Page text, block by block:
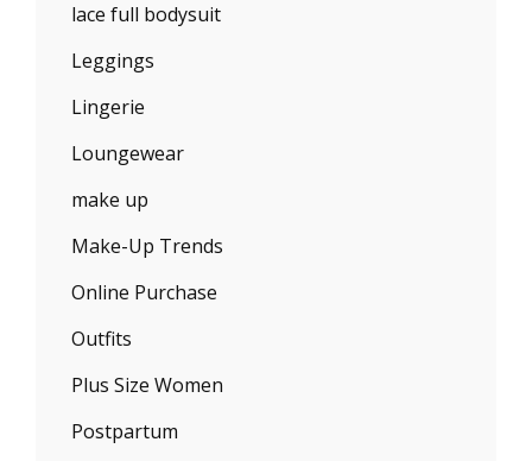
lace full bodysuit
Leggings
Lingerie
Loungewear
make up
Make-Up Trends
Online Purchase
Outfits
Plus Size Women
Postpartum